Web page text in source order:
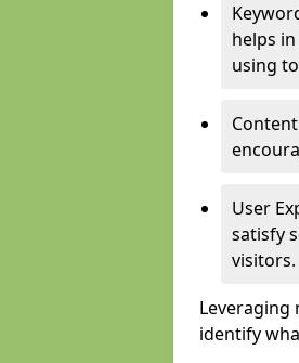
helps
using
User
satisfy
visitors.
Leveraging
identify